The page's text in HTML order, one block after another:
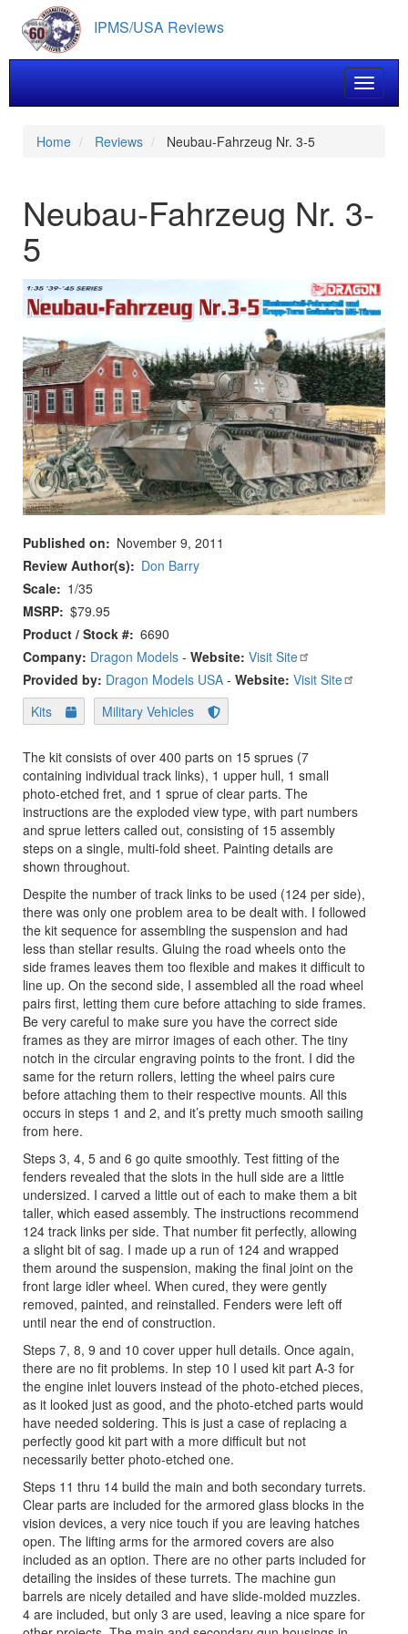
main
content
IPMS/USA Reviews
Toggle
Home Reviews Neubau-Fahrzeug Nr. 3-5
Neubau-Fahrzeug Nr. 3-
5
Published on
November 9, 2011
Review Author(s)
Don Barry
Scale
1/35
MSRP $79.95
Product / Stock # 6690
Company: Dragon Models - Website: Visit Site
Provided by: Dragon Models USA - Website: Visit Site
Kits
Military Vehicles
The kit consists of over 400 parts on 15 sprues (7
containing individual track links), 1 upper hull, 1 small
photo-etched fret, and 1 sprue of clear parts. The
instructions are the exploded view type, with part numbers
and sprue letters called out, consisting of 15 assembly
steps on a single, multi-fold sheet. Painting details are
shown throughout.
Despite the number of track links to be used (124 per side),
there was only one problem area to be dealt with. I followed
the kit sequence for assembling the suspension and had
less than stellar results. Gluing the road wheels onto the
side frames leaves them too flexible and makes it difficult to
line up. On the second side, I assembled all the road wheel
pairs first, letting them cure before attaching to side frames.
Be very careful to make sure you have the correct side
frames as they are mirror images of each other. The tiny
notch in the circular engraving points to the front. I did the
same for the return rollers, letting the wheel pairs cure
before attaching them to their respective mounts. All this
occurs in steps 1 and 2, and it’s pretty much smooth sailing
from here.
Steps 3, 4, 5 and 6 go quite smoothly. Test fitting of the
fenders revealed that the slots in the hull side are a little
undersized. I carved a little out of each to make them a bit
taller, which eased assembly. The instructions recommend
124 track links per side. That number fit perfectly, allowing
a slight bit of sag. I made up a run of 124 and wrapped
them around the suspension, making the final joint on the
front large idler wheel. When cured, they were gently
removed, painted, and reinstalled. Fenders were left off
until near the end of construction.
Steps 7, 8, 9 and 10 cover upper hull details. Once again,
there are no fit problems. In step 10 I used kit part A-3 for
the engine inlet louvers instead of the photo-etched pieces,
as it looked just as good, and the photo-etched parts would
have needed soldering. This is just a case of replacing a
perfectly good kit part with a more difficult but not
necessarily better photo-etched one.
Steps 11 thru 14 build the main and both secondary turrets.
Clear parts are included for the armored glass blocks in the
vision devices, a very nice touch if you are leaving hatches
open. The lifting arms for the armored covers are also
included as an option. There are no other parts included for
detailing the insides of these turrets. The machine gun
barrels are nicely detailed and have slide-molded muzzles.
4 are included, but only 3 are used, leaving a nice spare for